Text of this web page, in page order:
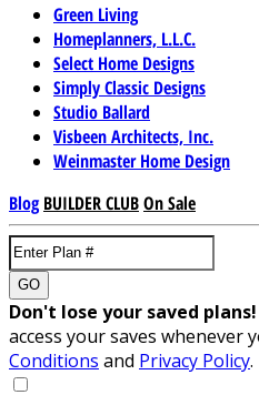
Green Living
Homeplanners, L.L.C.
Select Home Designs
Simply Classic Designs
Studio Ballard
Visbeen Architects, Inc.
Weinmaster Home Design
Blog BUILDER CLUBOn Sale
GO
Don't lose your saved plans!
access your saves whenever
Conditions and Privacy Policy.